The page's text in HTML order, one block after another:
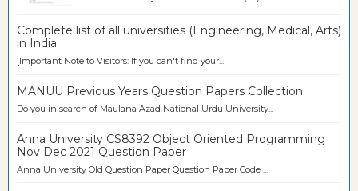
Complete list of all universities (Engineering, Medical, Arts)
in India
[Important Note to Visitors: If you can't find your...
MANUU Previous Years Question Papers Collection
Do you in search of Maulana Azad National Urdu University...
Anna University CS8392 Object Oriented Programming
Nov Dec 2021 Question Paper
Anna University Old Question Paper Question Paper Code ...